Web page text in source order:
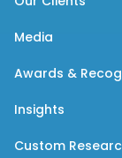
Media
Awards &
Insights
Custom